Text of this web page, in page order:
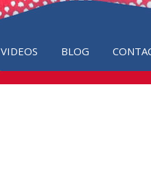
VIDEOS BLOG